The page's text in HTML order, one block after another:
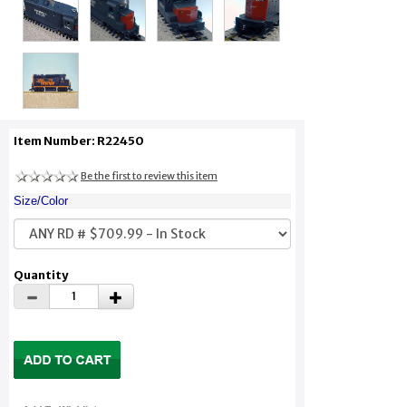
Item Number: R22450
Be the first to review this item
Size/Color
Quantity